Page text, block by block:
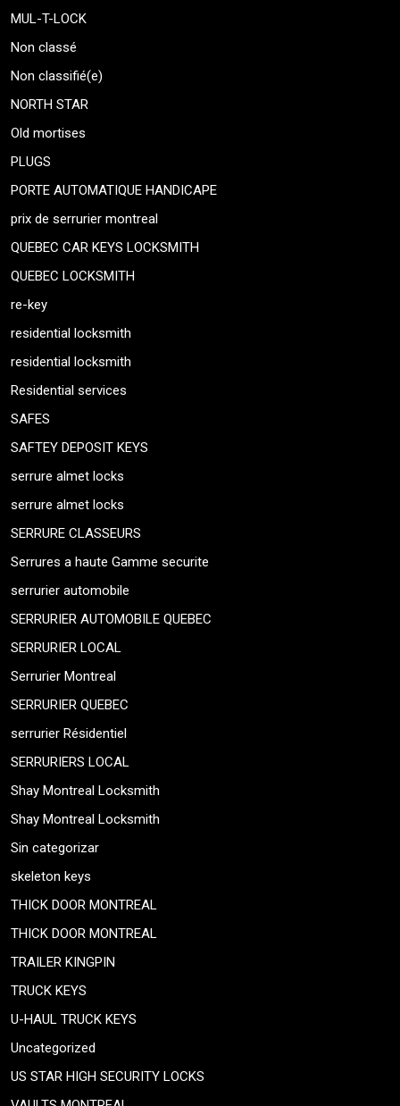
MUL-T-LOCK
Non classé
Non classifié(e)
NORTH STAR
Old mortises
PLUGS
PORTE AUTOMATIQUE HANDICAPE
prix de serrurier montreal
QUEBEC CAR KEYS LOCKSMITH
QUEBEC LOCKSMITH
re-key
residential locksmith
residential locksmith
Residential services
SAFES
SAFTEY DEPOSIT KEYS
serrure almet locks
serrure almet locks
SERRURE CLASSEURS
Serrures a haute Gamme securite
serrurier automobile
SERRURIER AUTOMOBILE QUEBEC
SERRURIER LOCAL
Serrurier Montreal
SERRURIER QUEBEC
serrurier Résidentiel
SERRURIERS LOCAL
Shay Montreal Locksmith
Shay Montreal Locksmith
Sin categorizar
skeleton keys
THICK DOOR MONTREAL
THICK DOOR MONTREAL
TRAILER KINGPIN
TRUCK KEYS
U-HAUL TRUCK KEYS
Uncategorized
US STAR HIGH SECURITY LOCKS